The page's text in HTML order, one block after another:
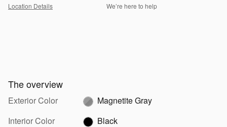
Location Details We’re here to help
The overview
Exterior Color
Magnetite Gray
Interior Color
Black